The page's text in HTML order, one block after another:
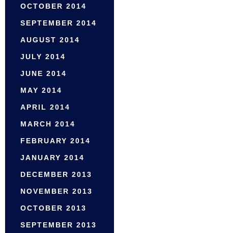
OCTOBER 2014
SEPTEMBER 2014
AUGUST 2014
JULY 2014
JUNE 2014
MAY 2014
APRIL 2014
MARCH 2014
FEBRUARY 2014
JANUARY 2014
DECEMBER 2013
NOVEMBER 2013
OCTOBER 2013
SEPTEMBER 2013